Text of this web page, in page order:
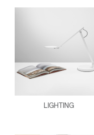
LIGHTING